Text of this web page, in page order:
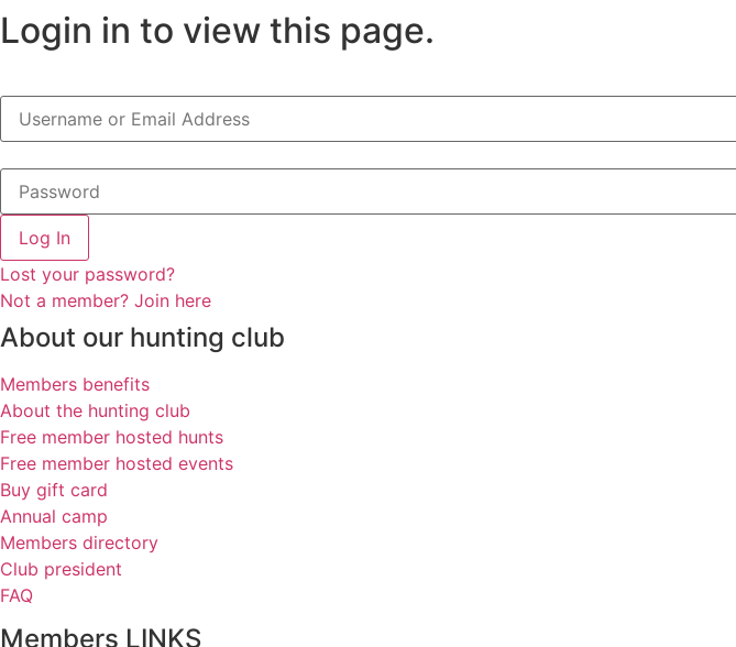
Login in to view this page.
Log In
Lost your password?
Not a member? Join here
About our hunting club
Members benefits
About the hunting club
Free member hosted hunts
Free member hosted events
Buy gift card
Annual camp
Members directory
Club president
FAQ
Members LINKS